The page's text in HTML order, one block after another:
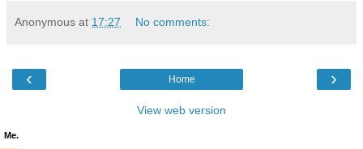
Anonymous at 17:27 No comments:
‹ ›
Home
View web version
Me.